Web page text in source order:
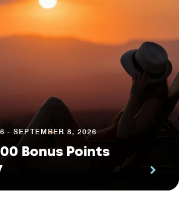
- SEPTEMBER 8, 2026
Bonus Points